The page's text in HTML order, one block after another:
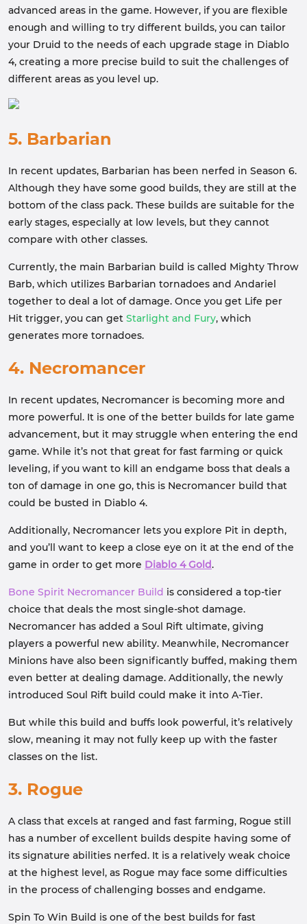
advanced areas in the game. However, if you are flexible
enough and willing to try different builds, you can tailor
your Druid to the needs of each upgrade stage in Diablo
4, creating a more precise build to suit the challenges of
different areas as you level up.
5. Barbarian
In recent updates, Barbarian has been nerfed in Season 6.
Although they have some good builds, they are still at the
bottom of the class pack. These builds are suitable for the
early stages, especially at low levels, but they cannot
compare with other classes.
Currently, the main Barbarian build is called Mighty Throw
Barb, which utilizes Barbarian tornadoes and Andariel
together to deal a lot of damage. Once you get Life per
Hit trigger, you can get Starlight and Fury, which
generates more tornadoes.
4. Necromancer
In recent updates, Necromancer is becoming more and
more powerful. It is one of the better builds for late game
advancement, but it may struggle when entering the end
game. While it’s not that great for fast farming or quick
leveling, if you want to kill an endgame boss that deals a
ton of damage in one go, this is Necromancer build that
could be busted in Diablo 4.
Additionally, Necromancer lets you explore Pit in depth,
and you’ll want to keep a close eye on it at the end of the
game in order to get more Diablo 4 Gold.
Bone Spirit Necromancer Build is considered a top-tier
choice that deals the most single-shot damage.
Necromancer has added a Soul Rift ultimate, giving
players a powerful new ability. Meanwhile, Necromancer
Minions have also been significantly buffed, making them
even better at dealing damage. Additionally, the newly
introduced Soul Rift build could make it into A-Tier.
But while this build and buffs look powerful, it’s relatively
slow, meaning it may not fully keep up with the faster
classes on the list.
3. Rogue
A class that excels at ranged and fast farming, Rogue still
has a number of excellent builds despite having some of
its signature abilities nerfed. It is a relatively weak choice
at the highest level, as Rogue may face some difficulties
in the process of challenging bosses and endgame.
Spin To Win Build is one of the best builds for fast